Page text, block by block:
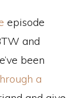
episode
and
been
a